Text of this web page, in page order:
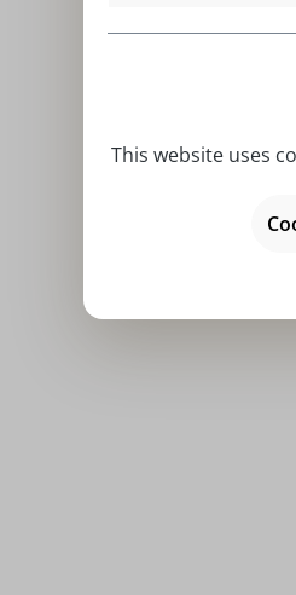
Average
Olsen
This website uses